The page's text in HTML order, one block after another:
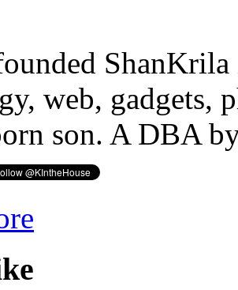
ShanKrila
web, gadgets,
son. A DBA